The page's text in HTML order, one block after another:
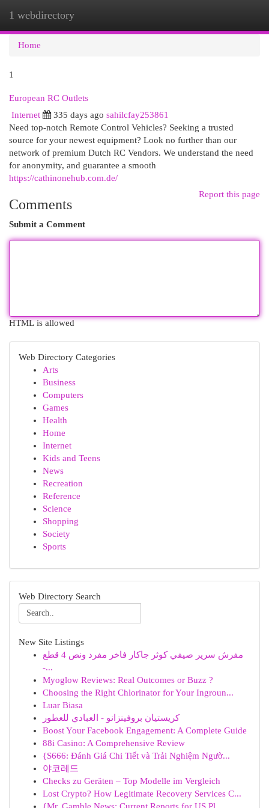
1 webdirectory
Home
1
European RC Outlets
Internet
335 days ago sahilcfay253861
Need top-notch Remote Control Vehicles? Seeking a trusted
source for your newest equipment? Look no further than our
network of premium Dutch RC Vendors. We understand the need
for anonymity, and guarantee a smooth
https://cathinonehub.com.de/
Report this page
Comments
Submit a Comment
HTML is allowed
Web Directory Categories
Arts
Business
Computers
Games
Health
Home
Internet
Kids and Teens
News
Recreation
Reference
Science
Shopping
Society
Sports
Web Directory Search
New Site Listings
مفرش سرير صيفي كوثر جاكار فاخر مفرد ونص 4 قطع
-...
Myoglow Reviews: Real Outcomes or Buzz ?
Choosing the Right Chlorinator for Your Ingroun...
Luar Biasa
كريستيان بروفينزانو - العبادي للعطور
Boost Your Facebook Engagement: A Complete Guide
88i Casino: A Comprehensive Review
{S666: Đánh Giá Chi Tiết và Trải Nghiệm Ngườ...
야코레드
Checks zu Geräten – Top Modelle im Vergleich
Lost Crypto? How Legitimate Recovery Services C...